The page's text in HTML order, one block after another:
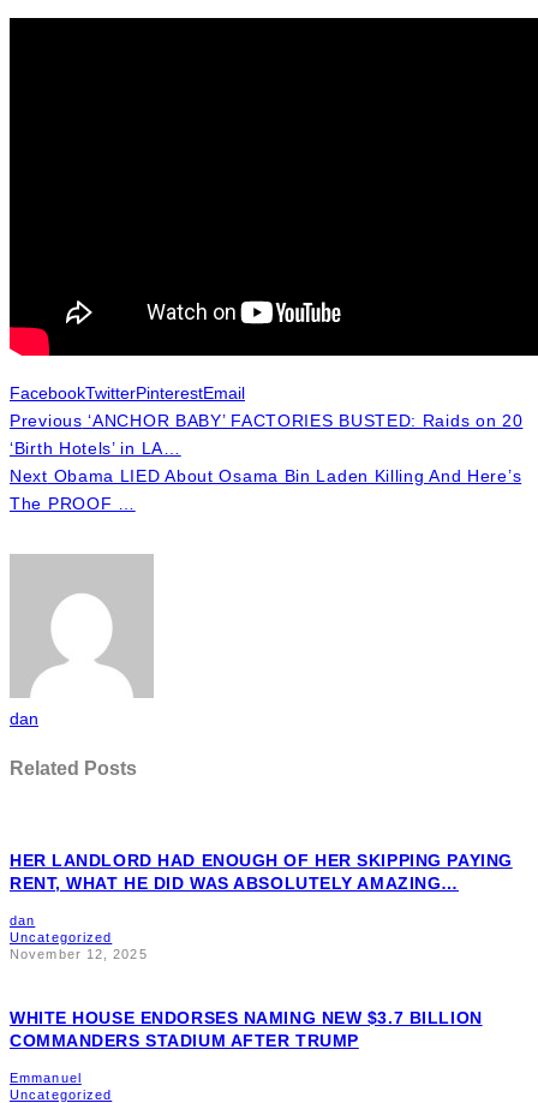
FacebookTwitterPinterestEmail
Previous ‘ANCHOR BABY’ FACTORIES BUSTED: Raids on 20
‘Birth Hotels’ in LA…
Next Obama LIED About Osama Bin Laden Killing And Here’s
The PROOF …
dan
Related Posts
HER LANDLORD HAD ENOUGH OF HER SKIPPING PAYING
RENT, WHAT HE DID WAS ABSOLUTELY AMAZING…
dan
Uncategorized
November 12, 2025
WHITE HOUSE ENDORSES NAMING NEW $3.7 BILLION
COMMANDERS STADIUM AFTER TRUMP
Emmanuel
Uncategorized